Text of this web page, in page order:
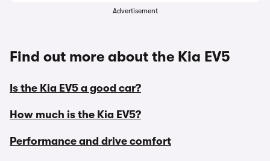
Advertisement
Find out more about the Kia EV5
Is the Kia EV5 a good car?
How much is the Kia EV5?
Performance and drive comfort